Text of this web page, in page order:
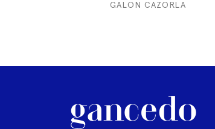
GALON CAZORLA